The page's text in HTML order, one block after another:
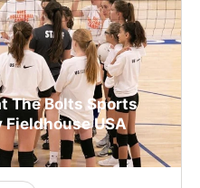
The Bolts Sports
USA